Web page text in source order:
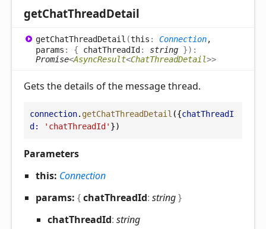
getChatThreadDetail
getChatThreadDetail (this : Connection,
params : { chatThreadId : string }) :
Promise<AsyncResult<ChatThreadDetail>>
Gets the details of the message thread.
connection. getChatThreadDetail ({chatThreadI
d:
'chatThreadId' })
Parameters
this: Connection
params: {chatThreadId: string}
chatThreadId: string